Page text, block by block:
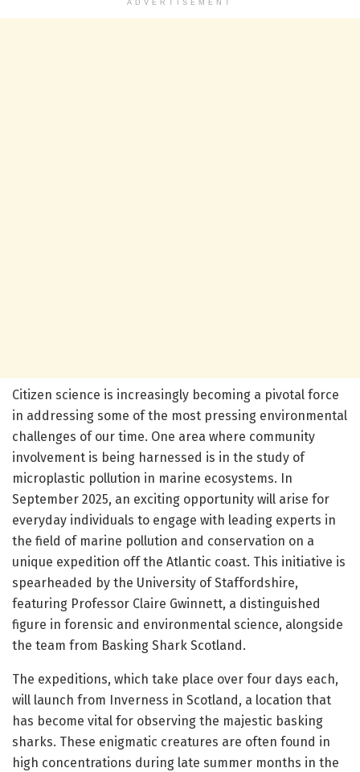
ADVERTISEMENT
Citizen science is increasingly becoming a pivotal force
in addressing some of the most pressing environmental
challenges of our time. One area where community
involvement is being harnessed is in the study of
microplastic pollution in marine ecosystems. In
September 2025, an exciting opportunity will arise for
everyday individuals to engage with leading experts in
the field of marine pollution and conservation on a
unique expedition off the Atlantic coast. This initiative is
spearheaded by the University of Staffordshire,
featuring Professor Claire Gwinnett, a distinguished
figure in forensic and environmental science, alongside
the team from Basking Shark Scotland.
The expeditions, which take place over four days each,
will launch from Inverness in Scotland, a location that
has become vital for observing the majestic basking
sharks. These enigmatic creatures are often found in
high concentrations during late summer months in the